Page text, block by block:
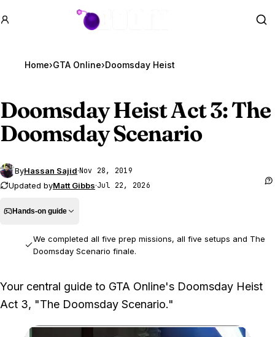
GTA BOOM
Home›GTA Online›Doomsday Heist
Doomsday Heist Act 3: The
Doomsday Scenario
ByHassan Sajid·Nov 28, 2019
Updated byMatt Gibbs·Jul 22, 2026
Hands-on guide
We completed all five prep missions, all five setups and The
Doomsday Scenario finale.
We ran the full Act 3 chain through the underground facility, server
hacks and jetpack escape.
Your central guide to GTA Online's Doomsday Heist
Act 3, "The Doomsday Scenario."